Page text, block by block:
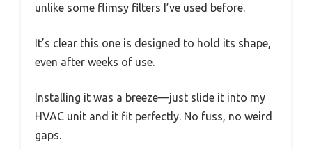
unlike some flimsy filters I’ve used before.
It’s clear this one is designed to hold its shape,
even after weeks of use.
Installing it was a breeze—just slide it into my
HVAC unit and it fit perfectly. No fuss, no weird
gaps.